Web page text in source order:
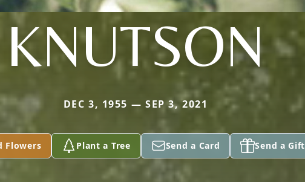
KNUTSON
DEC 3, 1955 — SEP 3, 2021
Flowers Plant a Tree Send a Card Send a Gift